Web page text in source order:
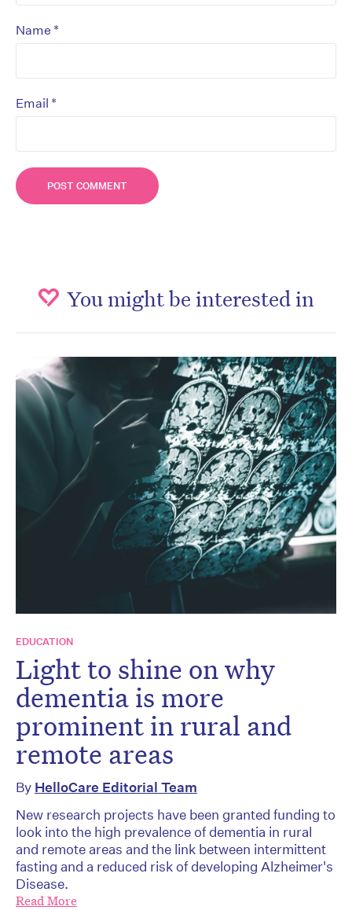
Name *
Email *
You might be interested in
EDUCATION
Light to shine on why
dementia is more
prominent in rural and
remote areas
By HelloCare Editorial Team
New research projects have been granted funding to
look into the high prevalence of dementia in rural
and remote areas and the link between intermittent
fasting and a reduced risk of developing Alzheimer's
Disease.
Read More